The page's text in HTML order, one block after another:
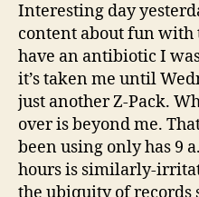
Interesting day
content about fun with
have an antibiotic I
it’s taken me until
just another Z-Pack.
over is beyond me.
been using only has 9
hours is similarly-